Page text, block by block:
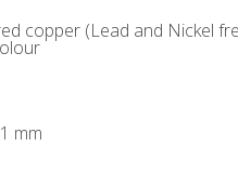
copper (Lead and Nickel
mm